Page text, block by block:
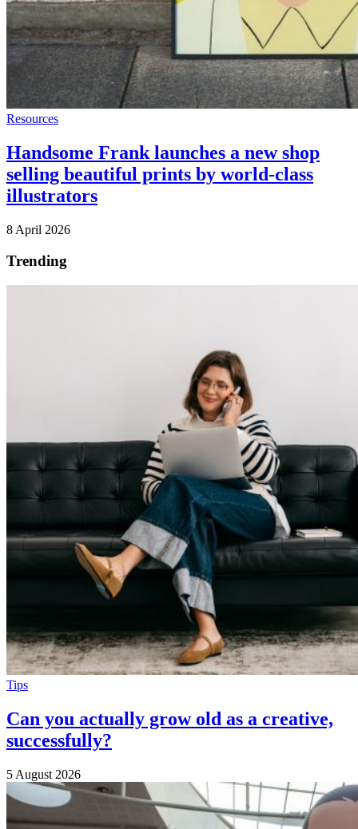
Resources
Handsome Frank launches a new shop
selling beautiful prints by world-class
illustrators
8 April 2026
Trending
Tips
Can you actually grow old as a creative,
successfully?
5 August 2026